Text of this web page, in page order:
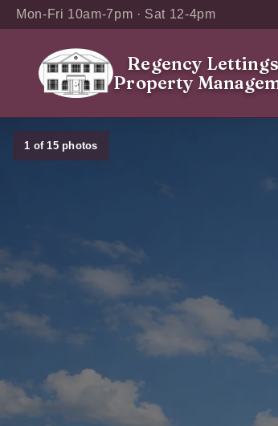
Mon-Fri 10am-7pm · Sat 12-4pm
Regency Lettings
Property
1 of 15 photos